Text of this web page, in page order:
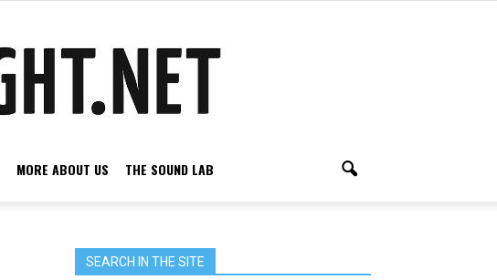
MORE ABOUT US THE SOUND LAB
SEARCH IN THE SITE